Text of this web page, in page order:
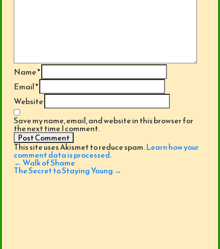
Name*
Email*
Website
Save my name, email, and website in this browser for
the next time I comment.
This site uses Akismet to reduce spam.Learn how your
comment data is processed.
Post
navigation
← Walk of Shame
The Secret to Staying Young →